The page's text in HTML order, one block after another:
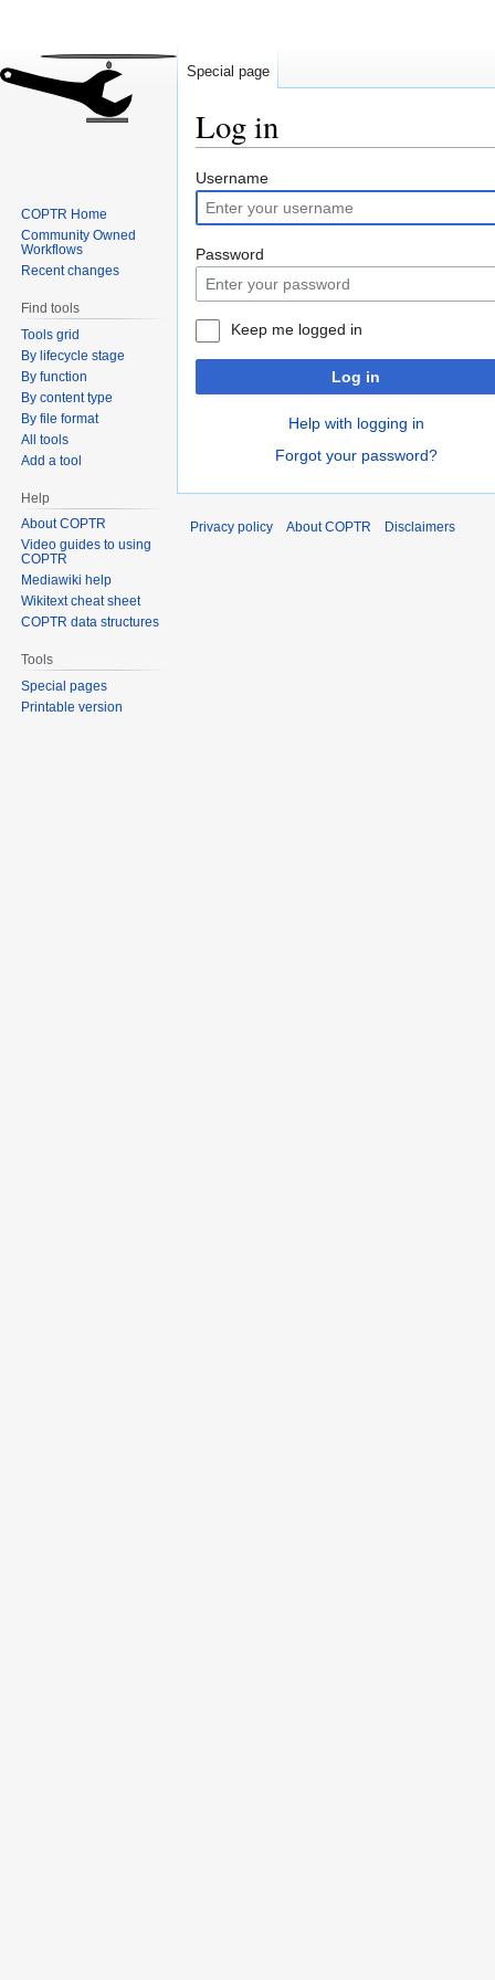
Log in
Jump
to
navigation
Jump
to
search
Username
Password
Keep me logged in
Log in
Help with logging in
Forgot your password?
Special page
COPTR Home
Community Owned
Workflows
Recent changes
Find tools
Tools grid
By lifecycle stage
By function
By content type
By file format
All tools
Add a tool
Help
About COPTR
Video guides to using
COPTR
Mediawiki help
Wikitext cheat sheet
COPTR data structures
Tools
Special pages
Printable version
Privacy policy About COPTR Disclaimers